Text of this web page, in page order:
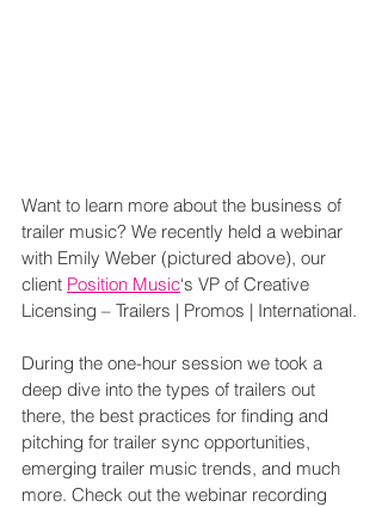
Want to learn more about the business of
trailer music? We recently held a webinar
with Emily Weber (pictured above), our
client Position Music‘s VP of Creative
Licensing – Trailers | Promos | International.
During the one-hour session we took a
deep dive into the types of trailers out
there, the best practices for finding and
pitching for trailer sync opportunities,
emerging trailer music trends, and much
more. Check out the webinar recording